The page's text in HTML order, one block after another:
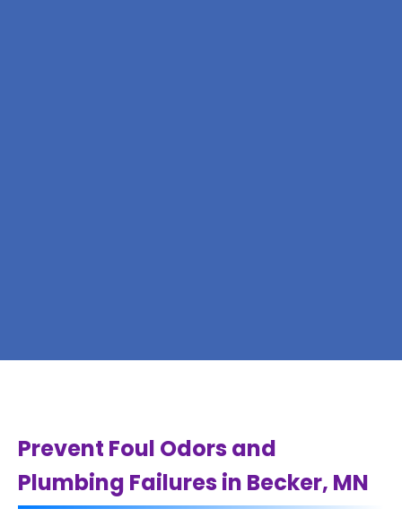
Prevent Foul Odors and
Plumbing Failures in Becker, MN